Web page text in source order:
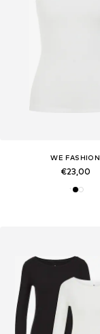
WE FASHION
€23,00